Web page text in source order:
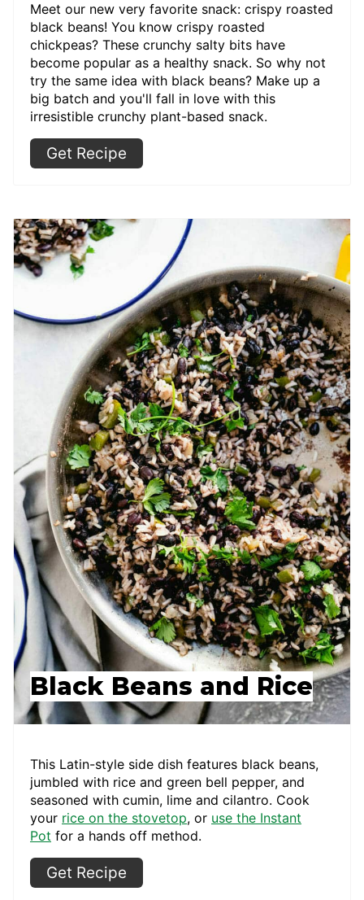
Meet our new very favorite snack: crispy roasted
black beans! You know crispy roasted
chickpeas? These crunchy salty bits have
become popular as a healthy snack. So why not
try the same idea with black beans? Make up a
big batch and you'll fall in love with this
irresistible crunchy plant-based snack.
Get Recipe
Black Beans and Rice
This Latin-style side dish features black beans,
jumbled with rice and green bell pepper, and
seasoned with cumin, lime and cilantro. Cook
your rice on the stovetop, or use the Instant
Pot for a hands off method.
Get Recipe